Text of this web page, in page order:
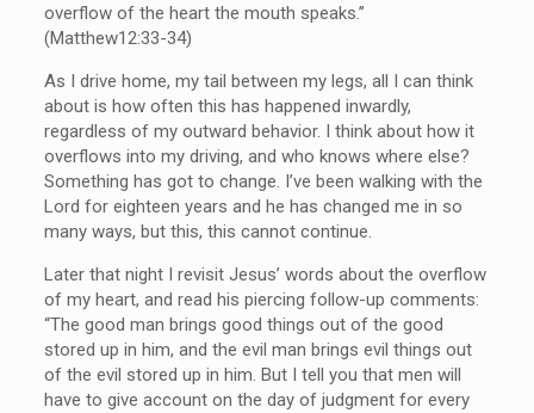
overflow of the heart the mouth speaks.”
(Matthew12:33-34)
As I drive home, my tail between my legs, all I can think
about is how often this has happened inwardly,
regardless of my outward behavior. I think about how it
overflows into my driving, and who knows where else?
Something has got to change. I’ve been walking with the
Lord for eighteen years and he has changed me in so
many ways, but this, this cannot continue.
Later that night I revisit Jesus’ words about the overflow
of my heart, and read his piercing follow-up comments:
“The good man brings good things out of the good
stored up in him, and the evil man brings evil things out
of the evil stored up in him. But I tell you that men will
have to give account on the day of judgment for every